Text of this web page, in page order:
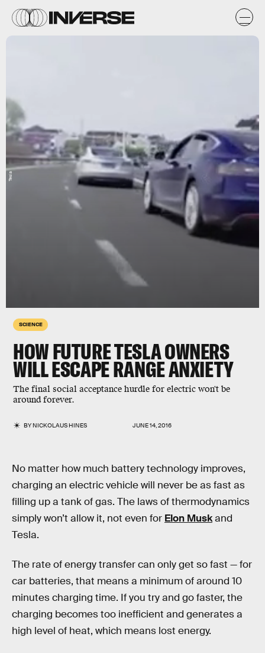
SCIENCE
HOW FUTURE TESLA OWNERS
WILL ESCAPE RANGE ANXIETY
The final social acceptance hurdle for electric won't be
around forever.
BYNICKOLAUS HINES JUNE 14, 2016
Tesla
No matter how much battery technology improves,
charging an electric vehicle will never be as fast as
filling up a tank of gas. The laws of thermodynamics
simply won’t allow it, not even for Elon Muskand
Tesla.
The rate of energy transfer can only get so fast — for
car batteries, that means a minimum of around 10
minutes charging time. If you try and go faster, the
charging becomes too inefficient and generates a
high level of heat, which means lost energy.